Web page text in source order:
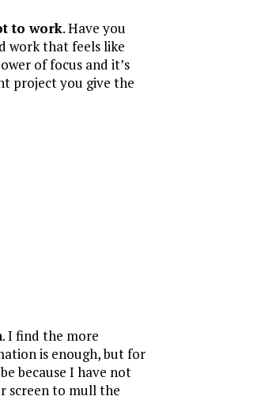
to work. Have you
work that feels like
of focus and it’s
project you give the
. I find the more
is enough, but for
because I have not
screen to mull the